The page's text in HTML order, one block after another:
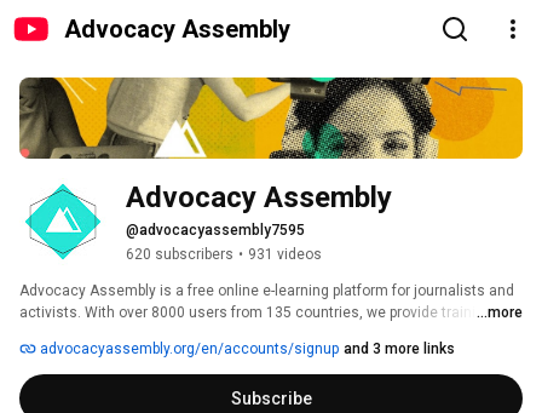
Advocacy Assembly
Advocacy Assembly
@advocacyassembly7595
620 subscribers • 931 videos
Advocacy Assembly is a free online e-learning platform for journalists and
activists. With over 8000 users from 135 countries, we provide training in
free!
...more
advocacyassembly.org/en/accounts/signup and 3 more links
Subscribe